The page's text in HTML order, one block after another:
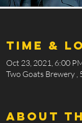
Time &
Oct 23, 2021, 6:00
Two Goats Brewery ,
About